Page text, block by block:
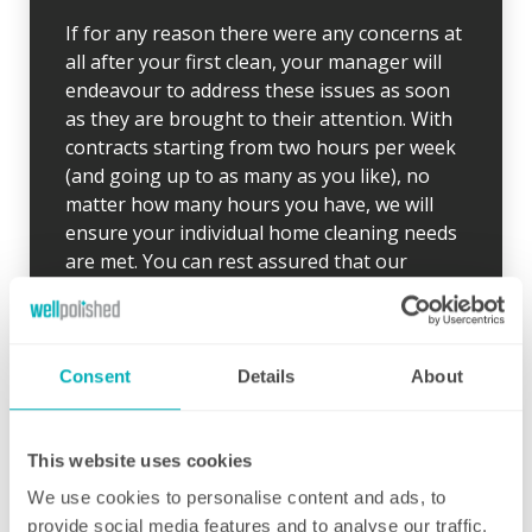
Consent Details About
This website uses cookies
We use cookies to personalise content and ads, to
provide social media features and to analyse our traffic.
If for any reason there were any concerns at
all after your first clean, your manager will
endeavour to address these issues as soon
as they are brought to their attention. With
contracts starting from two hours per week
(and going up to as many as you like), no
matter how many hours you have, we will
ensure your individual home cleaning needs
are met. You can rest assured that our
professional cleaning services will give you
some time back for yourself.
Initial deep clean